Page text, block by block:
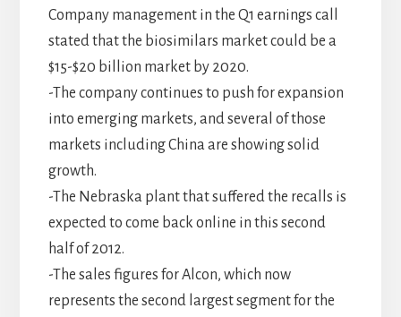
Company management in the Q1 earnings call
stated that the biosimilars market could be a
$15-$20 billion market by 2020.
-The company continues to push for expansion
into emerging markets, and several of those
markets including China are showing solid
growth.
-The Nebraska plant that suffered the recalls is
expected to come back online in this second
half of 2012.
-The sales figures for Alcon, which now
represents the second largest segment for the